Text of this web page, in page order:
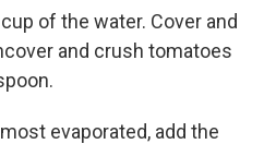
of the water. Cover and
and crush tomatoes
evaporated, add the